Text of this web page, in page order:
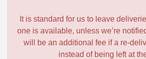
It is standard for us to leave
one is available, unless we’re
will be an additional fee if a re-
instead of being left at